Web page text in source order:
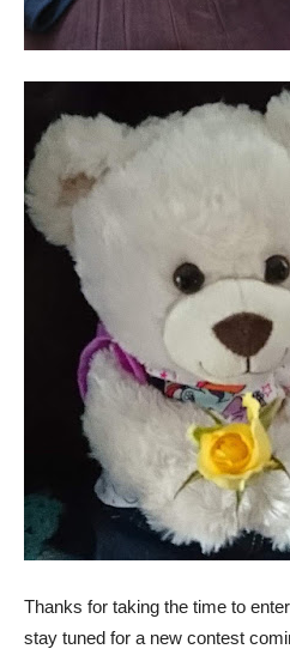
Thanks for taking the time to
stay tuned for a new contest